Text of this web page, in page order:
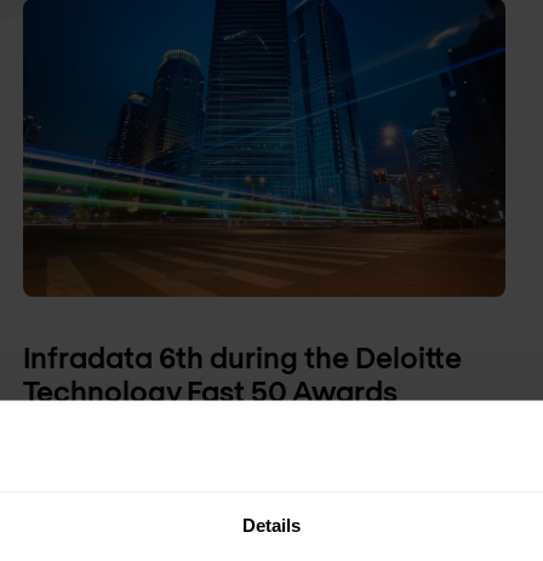
Details
Infradata 6th during the Deloitte
Technology Fast 50 Awards